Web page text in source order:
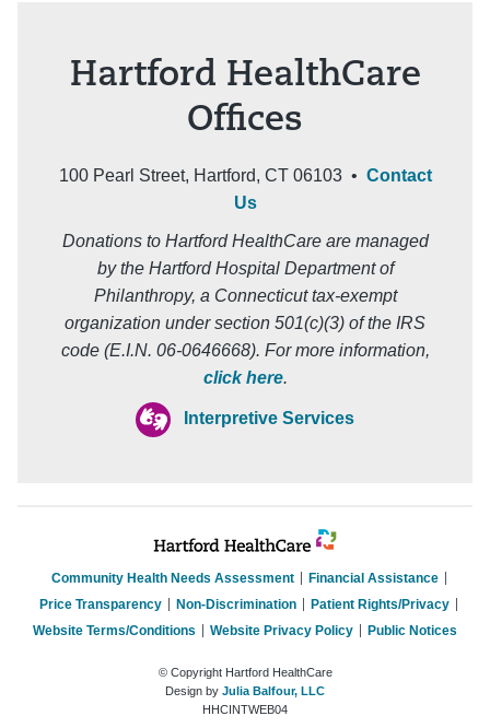
Hartford HealthCare
Offices
100 Pearl Street, Hartford, CT 06103 • Contact
Us
Donations to Hartford HealthCare are managed
by the Hartford Hospital Department of
Philanthropy, a Connecticut tax-exempt
organization under section 501(c)(3) of the IRS
code (E.I.N. 06-0646668). For more information,
click here.
Interpretive Services
Community Health Needs Assessment
Financial Assistance
Price Transparency
Non-Discrimination
Patient Rights/Privacy
Website Terms/Conditions
Website Privacy Policy Public Notices
© Copyright Hartford HealthCare
Design by Julia Balfour, LLC
HHCINTWEB04